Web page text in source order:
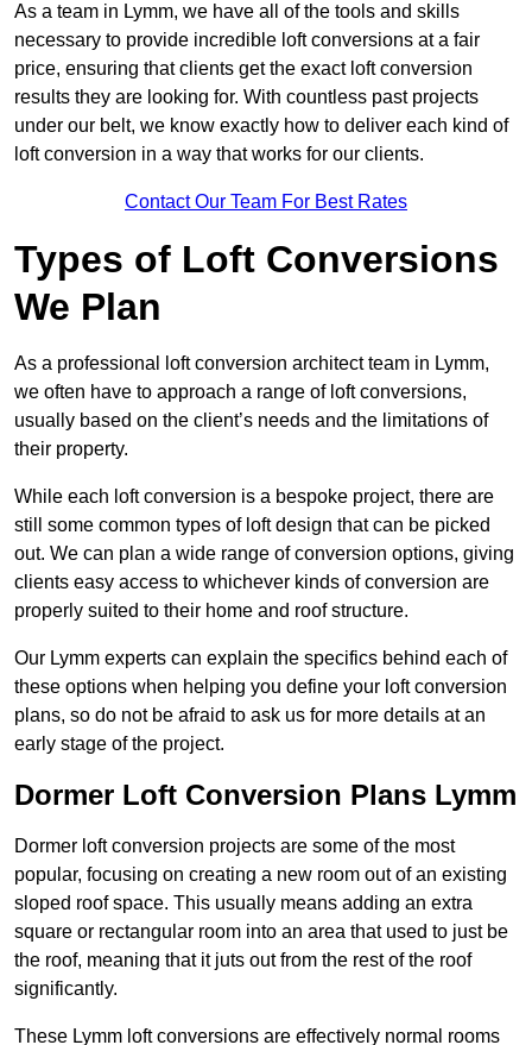
As a team in Lymm, we have all of the tools and skills
necessary to provide incredible loft conversions at a fair
price, ensuring that clients get the exact loft conversion
results they are looking for. With countless past projects
under our belt, we know exactly how to deliver each kind of
loft conversion in a way that works for our clients.
Contact Our Team For Best Rates
Types of Loft Conversions
We Plan
As a professional loft conversion architect team in Lymm,
we often have to approach a range of loft conversions,
usually based on the client’s needs and the limitations of
their property.
While each loft conversion is a bespoke project, there are
still some common types of loft design that can be picked
out. We can plan a wide range of conversion options, giving
clients easy access to whichever kinds of conversion are
properly suited to their home and roof structure.
Our Lymm experts can explain the specifics behind each of
these options when helping you define your loft conversion
plans, so do not be afraid to ask us for more details at an
early stage of the project.
Dormer Loft Conversion Plans Lymm
Dormer loft conversion projects are some of the most
popular, focusing on creating a new room out of an existing
sloped roof space. This usually means adding an extra
square or rectangular room into an area that used to just be
the roof, meaning that it juts out from the rest of the roof
significantly.
These Lymm loft conversions are effectively normal rooms